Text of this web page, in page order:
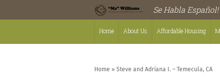
Se Habla Español!
Home About Us Affordable Housing
Home » Steve and Adriana I. – Temecula, CA